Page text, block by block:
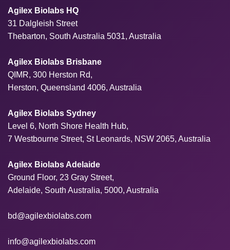
Agilex Biolabs HQ
31 Dalgleish Street
Thebarton, South Australia 5031, Australia
Agilex Biolabs Brisbane
QIMR, 300 Herston Rd,
Herston, Queensland 4006, Australia
Agilex Biolabs Sydney
Level 6, North Shore Health Hub,
7 Westbourne Street, St Leonards, NSW 2065, Australia
Agilex Biolabs Adelaide
Ground Floor, 23 Gray Street,
Adelaide, South Australia, 5000, Australia
bd@agilexbiolabs.com
info@agilexbiolabs.com